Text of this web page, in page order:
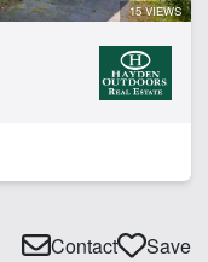
15 VIEWS
Contact Save